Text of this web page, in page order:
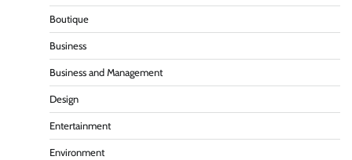
Boutique
Business
Business and Management
Design
Entertainment
Environment